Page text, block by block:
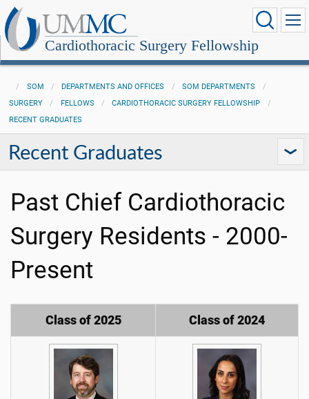
Cardiothoracic Surgery Fellowship
SOM DEPARTMENTS AND OFFICES
SOM DEPARTMENTS
SURGERY
FELLOWS
CARDIOTHORACIC SURGERY FELLOWSHIP
RECENT GRADUATES
Recent Graduates
Past Chief Cardiothoracic
Surgery Residents - 2000-
Present
Class of 2025 Class of 2024